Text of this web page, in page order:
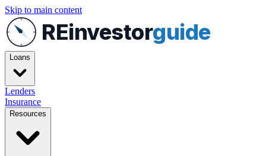
Skip to main content
REinvestorguide
Loans
Lenders
Insurance
Resources